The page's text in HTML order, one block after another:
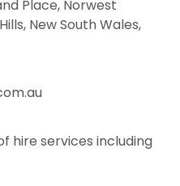
Place, Norwest
New South Wales,
hire services including